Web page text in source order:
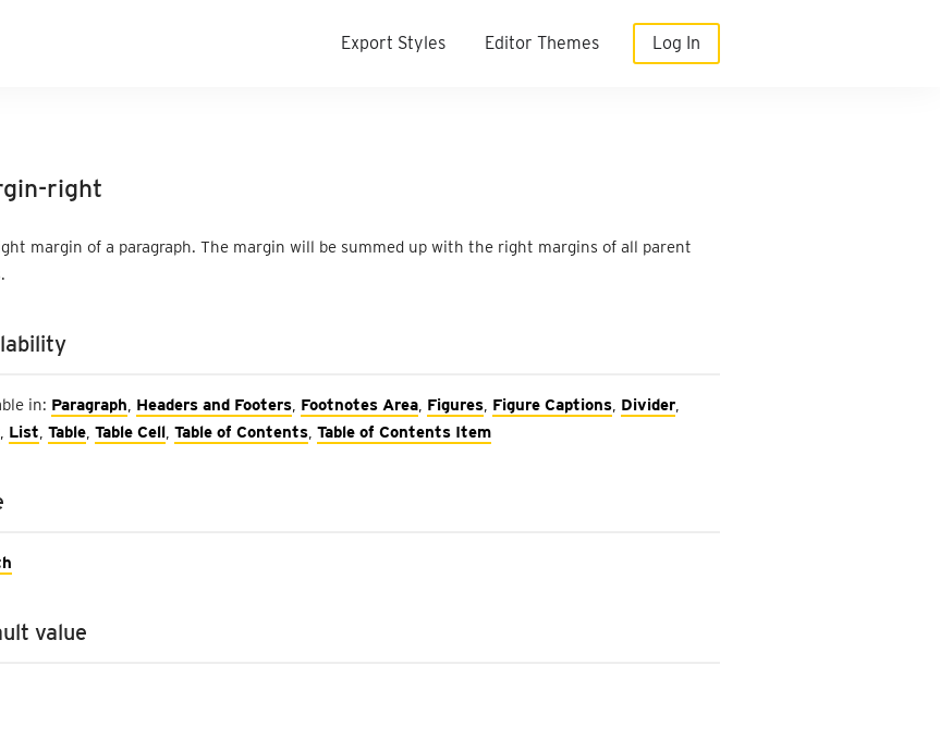
Export Styles Editor Themes Log In
right
margin of a paragraph. The margin will be summed up with the right margins of all parent
in: Paragraph, Headers and Footers, Footnotes Area, Figures, Figure Captions, Divider,
, List, Table, Table Cell, Table of Contents, Table of Contents Item
value